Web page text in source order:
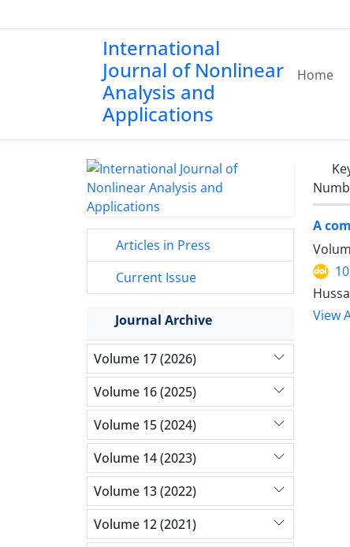
International
Journal of Nonlinear
Analysis and
Applications
Home
A
View
Articles in Press
Current Issue
Journal Archive
Volume 17 (2026)
Volume 16 (2025)
Volume 15 (2024)
Volume 14 (2023)
Volume 13 (2022)
Volume 12 (2021)